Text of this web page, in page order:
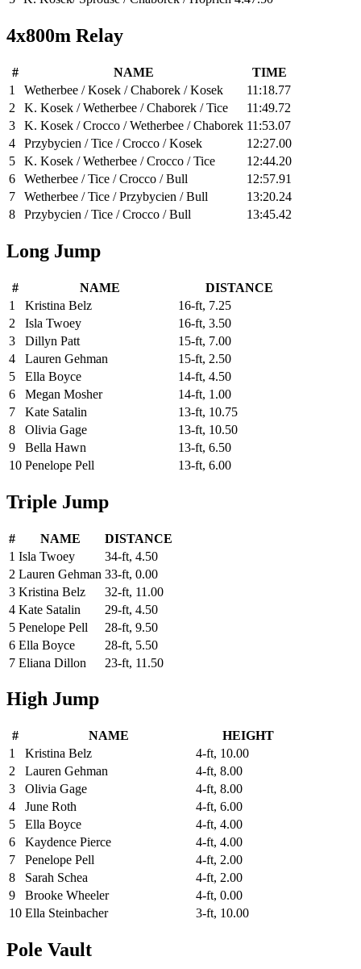
4x800m Relay
# NAME
TIME
1
Wetherbee / Kosek / Chaborek / Kosek
11:18.77
2
K. Kosek / Wetherbee / Chaborek / Tice
11:49.72
3
K. Kosek / Crocco / Wetherbee / Chaborek 11:53.07
4
Przybycien / Tice / Crocco / Kosek
12:27.00
5
K. Kosek / Wetherbee / Crocco / Tice
12:44.20
6
Wetherbee / Tice / Crocco / Bull
12:57.91
7
Wetherbee / Tice / Przybycien / Bull
13:20.24
8
Przybycien / Tice / Crocco / Bull 13:45.42
Long Jump
# NAME
DISTANCE
1
Kristina Belz
16-ft, 7.25
2
Isla Twoey
16-ft, 3.50
3
Dillyn Patt
15-ft, 7.00
4
Lauren Gehman
15-ft, 2.50
5
Ella Boyce
14-ft, 4.50
6
Megan Mosher
14-ft, 1.00
7
Kate Satalin
13-ft, 10.75
8
Olivia Gage
13-ft, 10.50
9
Bella Hawn
13-ft, 6.50
10 Penelope Pell 13-ft, 6.00
Triple Jump
# NAME
DISTANCE
1 Isla Twoey
34-ft, 4.50
2 Lauren Gehman 33-ft, 0.00
3 Kristina Belz
32-ft, 11.00
4 Kate Satalin
29-ft, 4.50
5 Penelope Pell
28-ft, 9.50
6 Ella Boyce
28-ft, 5.50
7 Eliana Dillon 23-ft, 11.50
High Jump
# NAME
HEIGHT
1
Kristina Belz
4-ft, 10.00
2
Lauren Gehman
4-ft, 8.00
3
Olivia Gage
4-ft, 8.00
4
June Roth
4-ft, 6.00
5
Ella Boyce
4-ft, 4.00
6
Kaydence Pierce
4-ft, 4.00
7
Penelope Pell
4-ft, 2.00
8
Sarah Schea
4-ft, 2.00
9
Brooke Wheeler
4-ft, 0.00
10 Ella Steinbacher 3-ft, 10.00
Pole Vault